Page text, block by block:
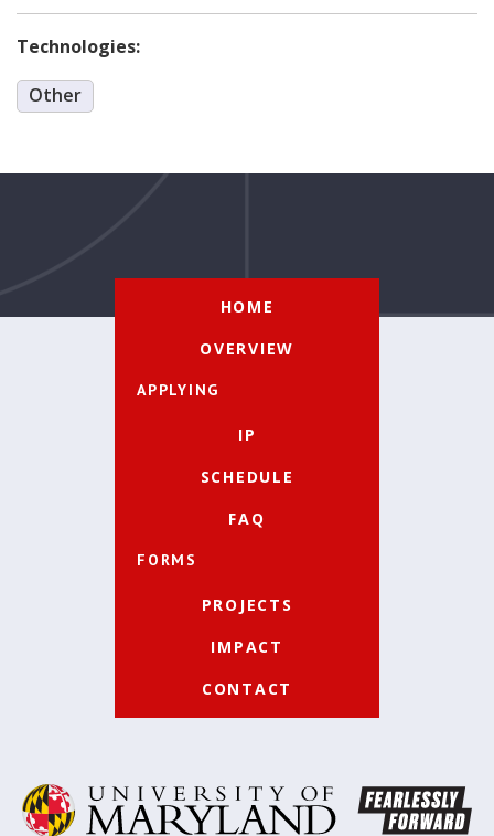
Technologies:
Other
HOME
OVERVIEW
APPLYING
IP
SCHEDULE
FAQ
FORMS
PROJECTS
IMPACT
CONTACT